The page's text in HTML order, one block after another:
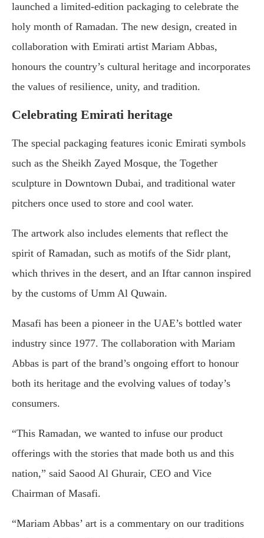
launched a limited-edition packaging to celebrate the
holy month of Ramadan. The new design, created in
collaboration with Emirati artist Mariam Abbas,
honours the country’s cultural heritage and incorporates
the values of resilience, unity, and tradition.
Celebrating Emirati heritage
The special packaging features iconic Emirati symbols
such as the Sheikh Zayed Mosque, the Together
sculpture in Downtown Dubai, and traditional water
pitchers once used to store and cool water.
The artwork also includes elements that reflect the
spirit of Ramadan, such as motifs of the Sidr plant,
which thrives in the desert, and an Iftar cannon inspired
by the customs of Umm Al Quwain.
Masafi has been a pioneer in the UAE’s bottled water
industry since 1977. The collaboration with Mariam
Abbas is part of the brand’s ongoing effort to honour
both its heritage and the evolving values of today’s
consumers.
“This Ramadan, we wanted to infuse our product
offerings with the stories that made both us and this
nation,” said Saood Al Ghurair, CEO and Vice
Chairman of Masafi.
“Mariam Abbas’ art is a commentary on our traditions